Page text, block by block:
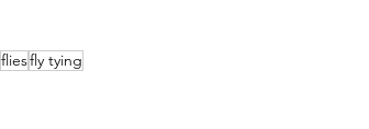
fliesfly tying